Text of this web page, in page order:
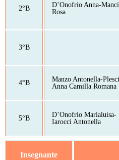
2°B
D’Onofrio Anna-
Rosa
3°B
4°B
Manzo Antonella-
Anna Camilla Romana
5°B
D’Onofrio Marialuisa-
Iarocci Antonella
Insegnante